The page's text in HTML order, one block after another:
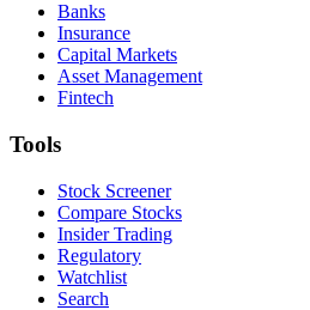
Banks
Insurance
Capital Markets
Asset Management
Fintech
Tools
Stock Screener
Compare Stocks
Insider Trading
Regulatory
Watchlist
Search